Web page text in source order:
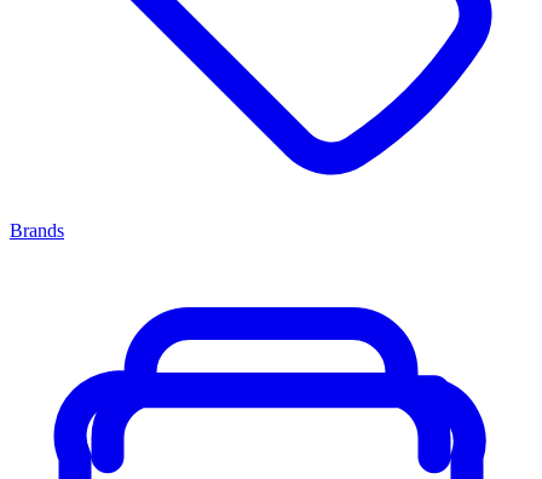
Brands